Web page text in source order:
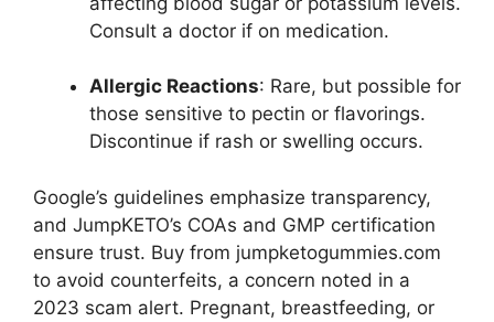
Consult a doctor if on medication.
Allergic Reactions: Rare, but possible for
those sensitive to pectin or flavorings.
Discontinue if rash or swelling occurs.
Google’s guidelines emphasize transparency,
and JumpKETO’s COAs and GMP certification
ensure trust. Buy from jumpketogummies.com
to avoid counterfeits, a concern noted in a
2023 scam alert. Pregnant, breastfeeding, or